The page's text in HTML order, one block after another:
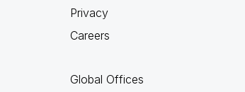
Privacy
Careers
Global Offices